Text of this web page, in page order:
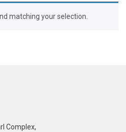
matching your selection.
Complex,